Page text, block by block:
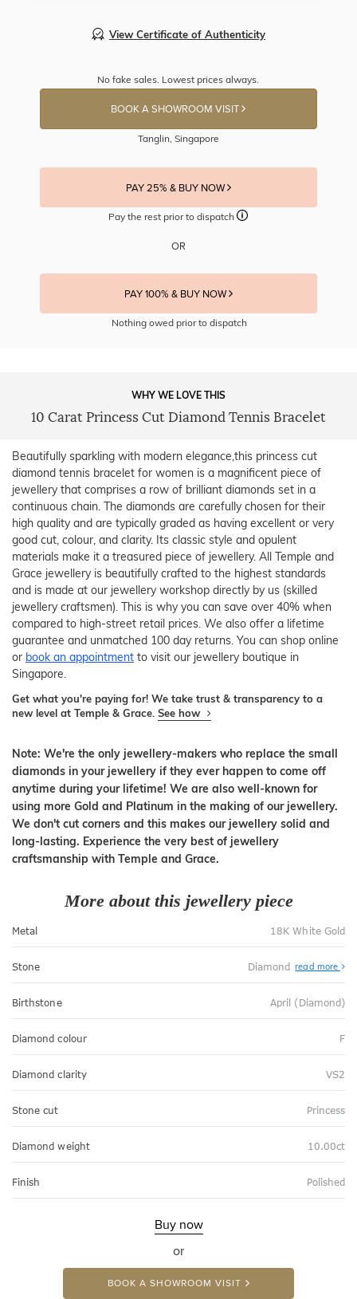
View Certificate of Authenticity
No fake sales. Lowest prices always.
BOOK A SHOWROOM VISIT
Tanglin, Singapore
PAY 25% & BUY NOW
Pay the rest prior to dispatch
OR
PAY 100% & BUY NOW
Nothing owed prior to dispatch
WHY WE LOVE THIS
10 Carat Princess Cut Diamond Tennis Bracelet
Beautifully sparkling with modern elegance,this princess cut
diamond tennis bracelet for women is a magnificent piece of
jewellery that comprises a row of brilliant diamonds set in a
continuous chain. The diamonds are carefully chosen for their
high quality and are typically graded as having excellent or very
good cut, colour, and clarity. Its classic style and opulent
materials make it a treasured piece of jewellery. All Temple and
Grace jewellery is beautifully crafted to the highest standards
and is made at our jewellery workshop directly by us (skilled
jewellery craftsmen). This is why you can save over 40% when
compared to high-street retail prices. We also offer a lifetime
guarantee and unmatched 100 day returns. You can shop online
or book an appointment to visit our jewellery boutique in
Singapore.
Get what you're paying for! We take trust & transparency to a
new level at Temple & Grace. See how
Note: We're the only jewellery-makers who replace the small
diamonds in your jewellery if they ever happen to come off
anytime during your lifetime! We are also well-known for
using more Gold and Platinum in the making of our jewellery.
We don't cut corners and this makes our jewellery solid and
long-lasting. Experience the very best of jewellery
craftsmanship with Temple and Grace.
More about this jewellery piece
Metal 18K White Gold
Stone Diamond read more
Birthstone April (Diamond)
Diamond colour F
Diamond clarity VS2
Stone cut Princess
Diamond weight 10.00ct
Finish Polished
Buy now
or
BOOK A SHOWROOM VISIT